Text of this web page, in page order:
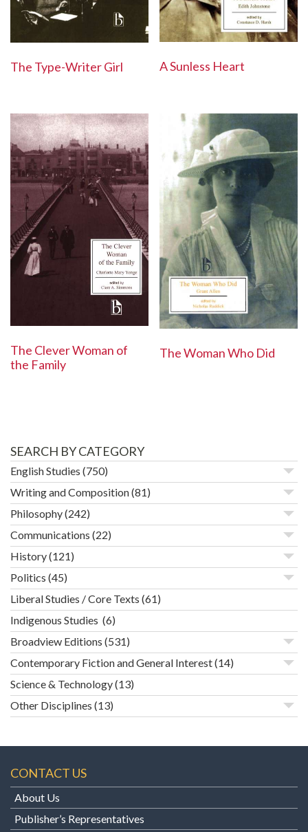
The Type-Writer Girl A Sunless Heart
The Clever Woman of
the Family
The Woman Who Did
SEARCH BY CATEGORY
English Studies (750)
Writing and Composition(81)
Philosophy(242)
Communications (22)
History(121)
Politics (45)
Liberal Studies / Core Texts (61)
Indigenous Studies (6)
Broadview Editions (531)
Contemporary Fiction and General Interest(14)
Science & Technology(13)
Other Disciplines (13)
CONTACT US
About Us
Publisher’s Representatives